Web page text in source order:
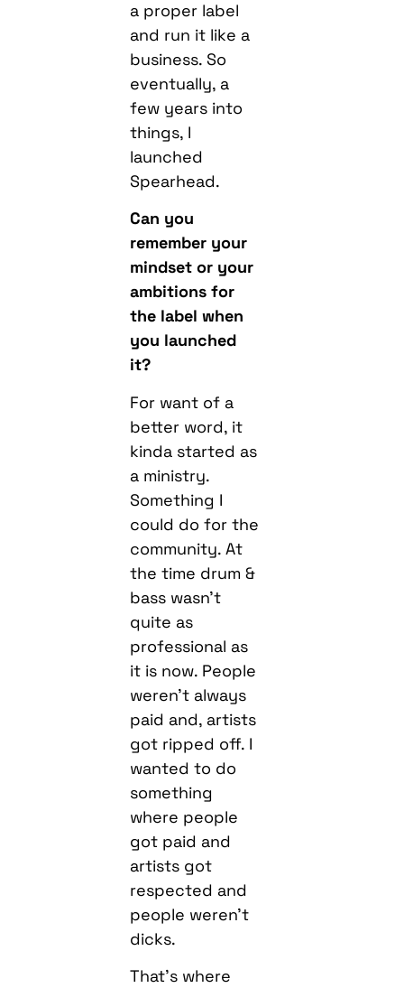
a proper label
and run it like a
business. So
eventually, a
few years into
things, I
launched
Spearhead.
Can you
remember your
mindset or your
ambitions for
the label when
you launched
it?
For want of a
better word, it
kinda started as
a ministry.
Something I
could do for the
community. At
the time drum &
bass wasn’t
quite as
professional as
it is now. People
weren’t always
paid and, artists
got ripped off. I
wanted to do
something
where people
got paid and
artists got
respected and
people weren’t
dicks.
That’s where